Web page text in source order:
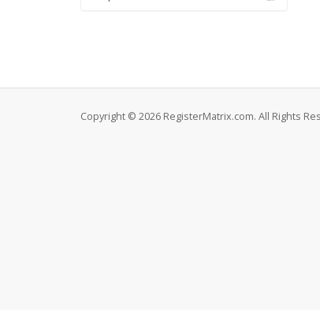
Copyright © 2026 RegisterMatrix.com. All Rights